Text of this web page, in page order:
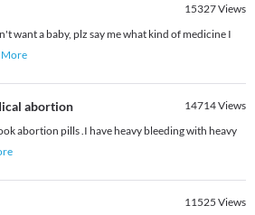
15327Views
want a baby, plz say me what kind of medicine I
More
abortion 14714Views
abortion pills .I have heavy bleeding with heavy
11525 Views